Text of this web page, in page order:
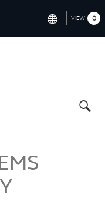
FRANCE (FRANÇAIS)
ITALY (ITALIANO)
VIEW 0